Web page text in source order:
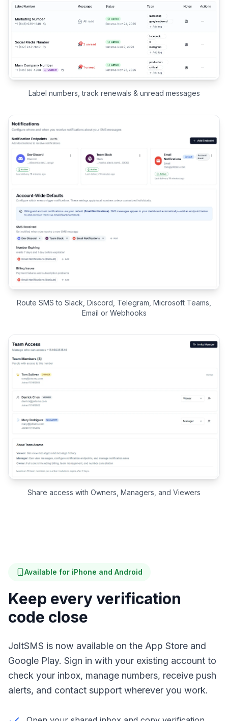
Label numbers, track renewals & unread messages
Route SMS to Slack, Discord, Telegram, Microsoft Teams,
Email or Webhooks
Share access with Owners, Managers, and Viewers
Available for iPhone and Android
Keep every verification
code close
JoltSMS is now available on the App Store and
Google Play. Sign in with your existing account to
check your inbox, manage numbers, receive push
alerts, and contact support wherever you work.